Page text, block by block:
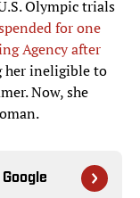
Olympic trials
for one
Agency after
her ineligible to
Now, she
Google